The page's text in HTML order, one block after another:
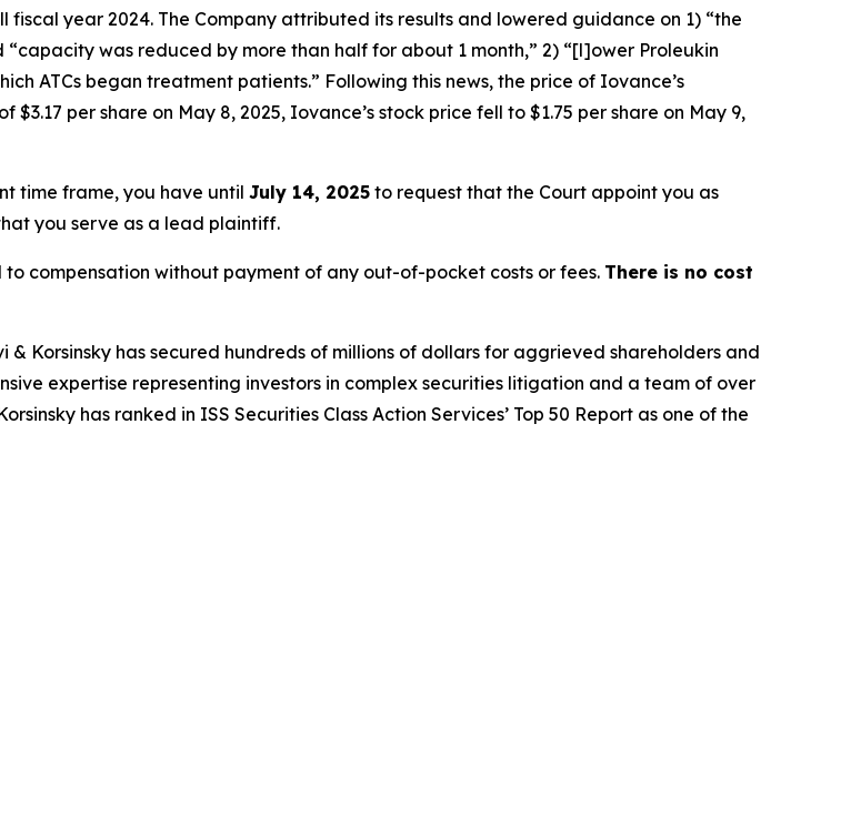
year 2024. The Company attributed its results and lowered guidance on 1) “the
was reduced by more than half for about 1 month,” 2) “[l]ower Proleukin
ATCs began treatment patients.” Following this news, the price of Iovance’s
per share on May 8, 2025, Iovance’s stock price fell to $1.75 per share on May 9,
time frame, you have until July 14, 2025 to request that the Court appoint you as
you serve as a lead plaintiff.
compensation without payment of any out-of-pocket costs or fees. There is no cost
& Korsinsky has secured hundreds of millions of dollars for aggrieved shareholders and
expertise representing investors in complex securities litigation and a team of over
has ranked in ISS Securities Class Action Services’ Top 50 Report as one of the